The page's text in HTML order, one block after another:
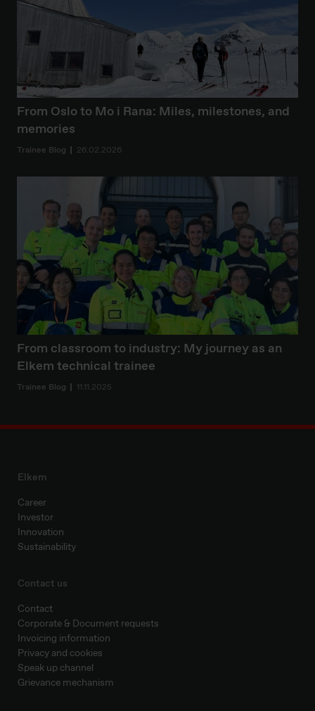
From Oslo to Mo i Rana: Miles, milestones, and
memories
Trainee Blog 26.02.2026
From classroom to industry: My journey as an
Elkem technical trainee
Trainee Blog 11.11.2025
Elkem
Career
Investor
Innovation
Sustainability
Contact us
Contact
Corporate & Document requests
Invoicing information
Privacy and cookies
Speak up channel
Grievance mechanism